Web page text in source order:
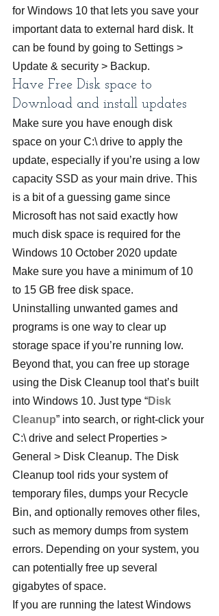
for Windows 10 that lets you save your
important data to external hard disk. It
can be found by going to Settings >
Update & security > Backup.
Have Free Disk space to
Download and install updates
Make sure you have enough disk
space on your C:\ drive to apply the
update, especially if you’re using a low
capacity SSD as your main drive. This
is a bit of a guessing game since
Microsoft has not said exactly how
much disk space is required for the
Windows 10 October 2020 update
Make sure you have a minimum of 10
to 15 GB free disk space.
Uninstalling unwanted games and
programs is one way to clear up
storage space if you’re running low.
Beyond that, you can free up storage
using the Disk Cleanup tool that’s built
into Windows 10. Just type “Disk
Cleanup” into search, or right-click your
C:\ drive and select Properties >
General > Disk Cleanup. The Disk
Cleanup tool rids your system of
temporary files, dumps your Recycle
Bin, and optionally removes other files,
such as memory dumps from system
errors. Depending on your system, you
can potentially free up several
gigabytes of space.
If you are running the latest Windows